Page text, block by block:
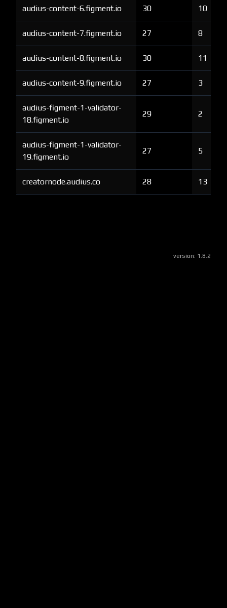
audius-content-6.figment.io 30 10
audius-content-7.figment.io 27 8
audius-content-8.figment.io 30 11
audius-content-9.figment.io 27 3
audius-figment-1-validator-
18.figment.io
29 2
audius-figment-1-validator-
19.figment.io
27 5
creatornode.audius.co 28 13
version: 1.8.2